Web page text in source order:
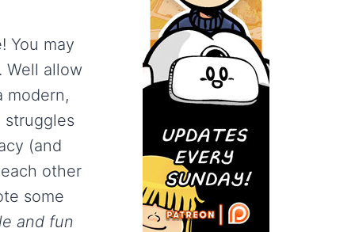
You may
Well allow
modern,
(and
other
some
and fun